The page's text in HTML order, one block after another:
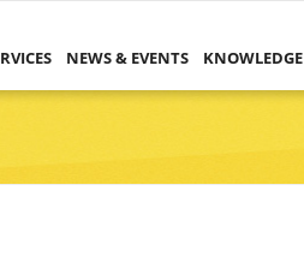
NEWS & EVENTS KNOWLEDGE